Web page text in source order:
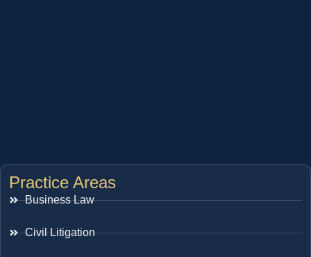
Practice Areas
Business Law
Civil Litigation